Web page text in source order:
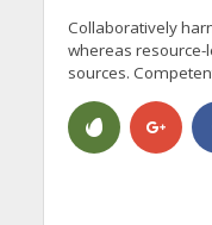
Collaboratively
whereas
sources.